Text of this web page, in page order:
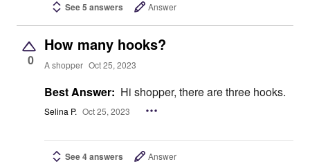
See 5 answers Answer
0
How many hooks?
A shopper Oct 25, 2023
Best Answer: Hi shopper, there are three hooks.
Selina P. Oct 25, 2023
See 4 answers Answer